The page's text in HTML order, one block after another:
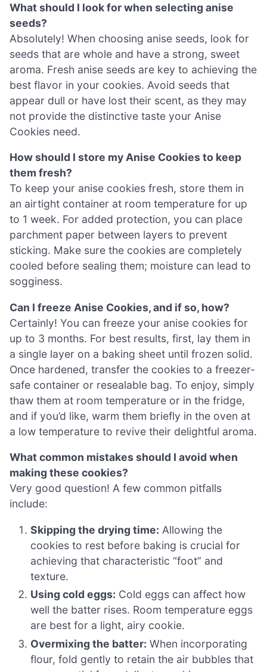
What should I look for when selecting anise
seeds?
Absolutely! When choosing anise seeds, look for
seeds that are whole and have a strong, sweet
aroma. Fresh anise seeds are key to achieving the
best flavor in your cookies. Avoid seeds that
appear dull or have lost their scent, as they may
not provide the distinctive taste your Anise
Cookies need.
How should I store my Anise Cookies to keep
them fresh?
To keep your anise cookies fresh, store them in
an airtight container at room temperature for up
to 1 week. For added protection, you can place
parchment paper between layers to prevent
sticking. Make sure the cookies are completely
cooled before sealing them; moisture can lead to
sogginess.
Can I freeze Anise Cookies, and if so, how?
Certainly! You can freeze your anise cookies for
up to 3 months. For best results, first, lay them in
a single layer on a baking sheet until frozen solid.
Once hardened, transfer the cookies to a freezer-
safe container or resealable bag. To enjoy, simply
thaw them at room temperature or in the fridge,
and if you’d like, warm them briefly in the oven at
a low temperature to revive their delightful aroma.
What common mistakes should I avoid when
making these cookies?
Very good question! A few common pitfalls
include:
Skipping the drying time: Allowing the
cookies to rest before baking is crucial for
achieving that characteristic “foot” and
texture.
Using cold eggs: Cold eggs can affect how
well the batter rises. Room temperature eggs
are best for a light, airy cookie.
Overmixing the batter: When incorporating
flour, fold gently to retain the air bubbles that